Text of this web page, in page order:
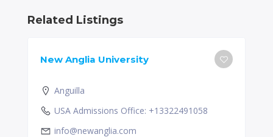
Related Listings
New Anglia University
Anguilla
USA Admissions Office: +13322491058
info@newanglia.com